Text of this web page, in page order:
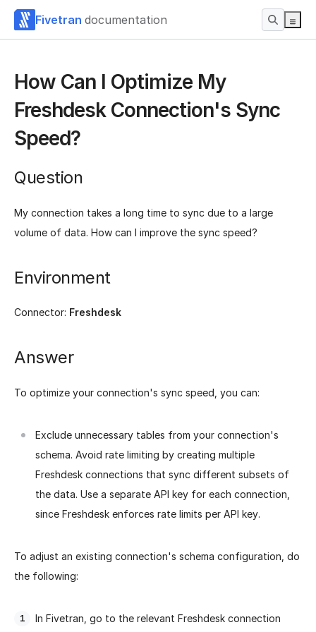
Fivetran documentation
How Can I Optimize My
Freshdesk Connection's Sync
Speed?
Question
My connection takes a long time to sync due to a large
volume of data. How can I improve the sync speed?
Environment
Connector: Freshdesk
Answer
To optimize your connection's sync speed, you can:
Exclude unnecessary tables from your connection's
schema. Avoid rate limiting by creating multiple
Freshdesk connections that sync different subsets of
the data. Use a separate API key for each connection,
since Freshdesk enforces rate limits per API key.
To adjust an existing connection's schema configuration, do
the following:
In Fivetran, go to the relevant Freshdesk connection